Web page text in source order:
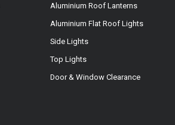
Aluminium Roof Lanterns
Aluminium Flat Roof Lights
Side Lights
Top Lights
Door & Window Clearance